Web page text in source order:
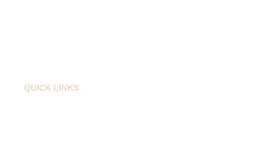
QUICK LINKS